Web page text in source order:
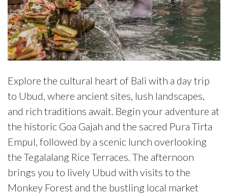
Explore the cultural heart of Bali with a day trip
to Ubud, where ancient sites, lush landscapes,
and rich traditions await. Begin your adventure at
the historic Goa Gajah and the sacred Pura Tirta
Empul, followed by a scenic lunch overlooking
the Tegalalang Rice Terraces. The afternoon
brings you to lively Ubud with visits to the
Monkey Forest and the bustling local market